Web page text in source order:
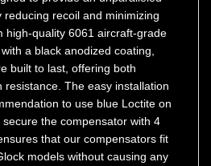
quality 6061 aircraft-grade
a black anodized coating,
built to last, offering both
The easy installation
to use blue Loctite on
the compensator with 4
that our compensators fit
models without causing any
a company dedicated to